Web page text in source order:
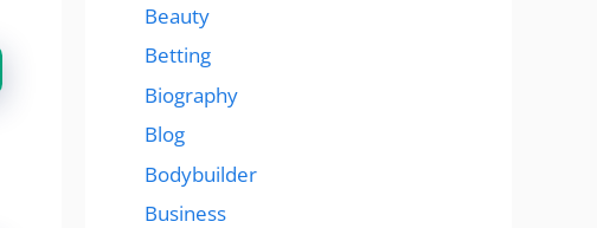
Beauty
Betting
Biography
Blog
Bodybuilder
Business